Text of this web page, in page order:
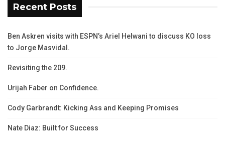
Recent Posts
Ben Askren visits with ESPN’s Ariel Helwani to discuss KO loss
to Jorge Masvidal.
Revisiting the 209.
Urijah Faber on Confidence.
Cody Garbrandt: Kicking Ass and Keeping Promises
Nate Diaz: Built for Success